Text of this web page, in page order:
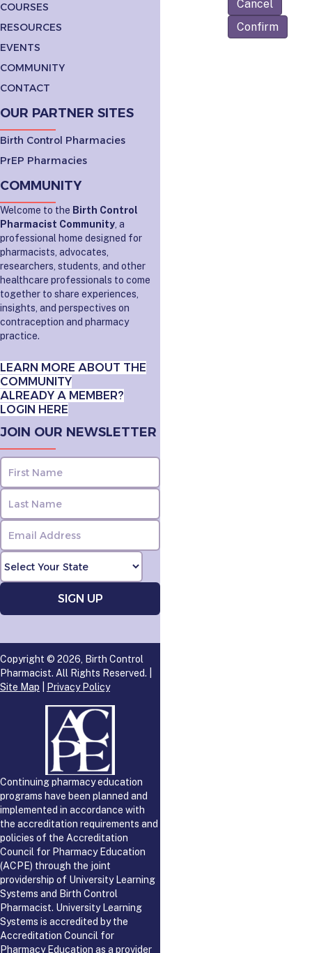
COURSES
RESOURCES
EVENTS
COMMUNITY
CONTACT
OUR PARTNER SITES
Birth Control Pharmacies
PrEP Pharmacies
COMMUNITY
Welcome to the Birth Control
Pharmacist Community , a
professional home designed for
pharmacists, advocates,
researchers, students, and other
healthcare professionals to come
together to share experiences,
insights, and perspectives on
contraception and pharmacy
practice.
LEARN MORE ABOUT THE
COMMUNITY
ALREADY A MEMBER?
LOGIN HERE
JOIN OUR NEWSLETTER
Copyright © 2026, Birth Control
Pharmacist. All Rights Reserved. |
Site Map
Privacy Policy
Continuing pharmacy education
programs have been planned and
implemented in accordance with
the accreditation requirements and
policies of the Accreditation
Council for Pharmacy Education
(ACPE) through the joint
providership of University Learning
Systems and Birth Control
Pharmacist. University Learning
Systems is accredited by the
Accreditation Council for
Pharmacy Education as a provider
Confirm